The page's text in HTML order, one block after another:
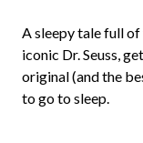
A sleepy tale full
iconic Dr. Seuss,
original (and the
to go to sleep.